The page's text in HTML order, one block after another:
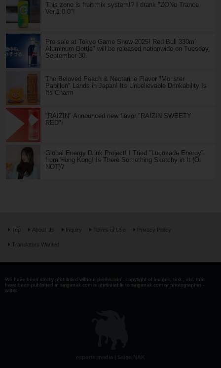
This zone is fruit mix system!? I drank "ZONe Trance
Ver.1.0.0"!
Pre-sale at Tokyo Game Show 2025! Red Bull 330ml
Aluminum Bottle" will be released nationwide on Tuesday,
September 30.
The Beloved Peach & Nectarine Flavor "Monster
Papillon" Lands in Japan! Its Unbelievable Drinkability Is
Its Charm
"RAIZIN" Announced new flavor "RAIZIN SWEETY
RED"!
Global Energy Drink Project! I Tried "Lucozade Energy"
from Hong Kong! Is There Something Sketchy in It (Or
NOT)?
Top About Us Inquiry Terms of Use Privacy Policy
Translators Wanted
We have been strictly prohibited without permission . copyright of images, text , etc. that
have been published in saiganak.com is attributable to saiganak.com or photographer -
writer.